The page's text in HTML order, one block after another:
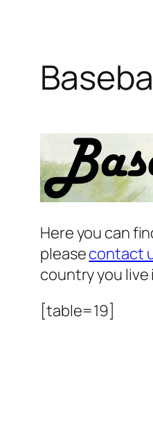
Here you can
pleasecontact
country you live
[table=19]